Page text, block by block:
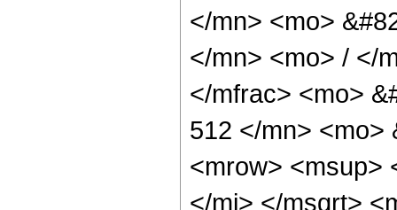
</mn> <mo>
</mn> <mo> / </
</mfrac> <mo>
512 </mn> <mo>
<mrow> <msup>
</mi> </msqrt>